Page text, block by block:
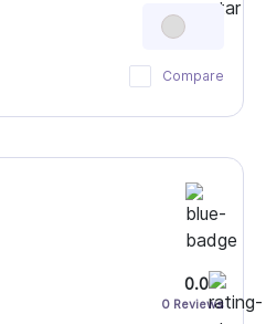
Compare
0.0
0 Reviews